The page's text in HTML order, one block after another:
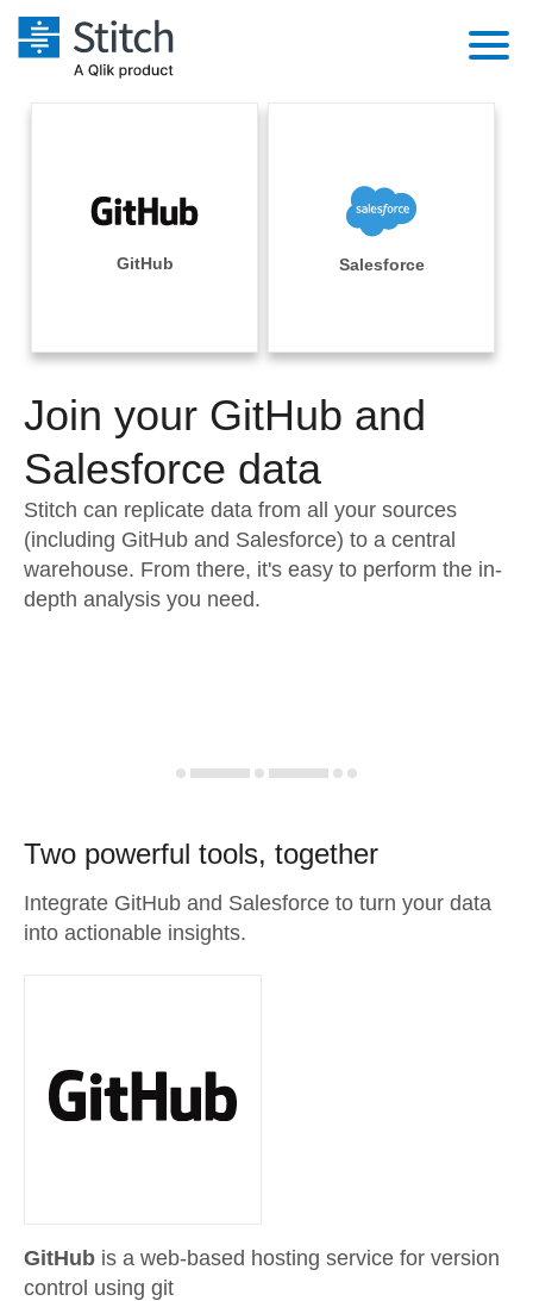
Performance & Reliability
Embedding
Transformation & Quality
For Enterprise
Sales
Integrations
Sources
Pricing
Documentation
Sign in
Try it free
Contact Sales
GitHub Salesforce
Join your GitHub and
Salesforce data
Stitch can replicate data from all your sources
(including GitHub and Salesforce) to a central
warehouse. From there, it's easy to perform the in-
depth analysis you need.
Two powerful tools, together
Integrate GitHub and Salesforce to turn your data
into actionable insights.
GitHub is a web-based hosting service for version
control using git